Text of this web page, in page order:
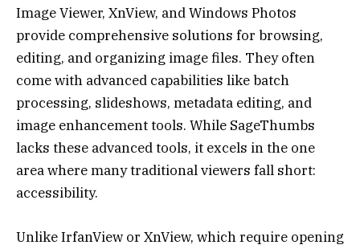
Image Viewer, XnView, and Windows Photos
provide comprehensive solutions for browsing,
editing, and organizing image files. They often
come with advanced capabilities like batch
processing, slideshows, metadata editing, and
image enhancement tools. While SageThumbs
lacks these advanced tools, it excels in the one
area where many traditional viewers fall short:
accessibility.
Unlike IrfanView or XnView, which require opening